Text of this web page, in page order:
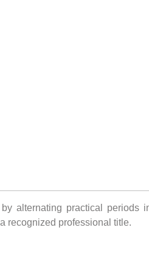
alternating practical periods
recognized professional title.